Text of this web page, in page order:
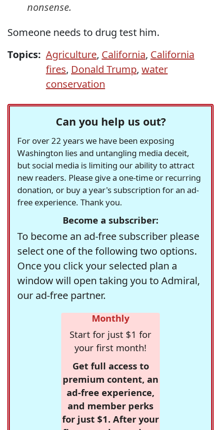
nonsense.
Someone needs to drug test him.
Topics: Agriculture, California, California
fires, Donald Trump, water
conservation
Can you help us out?
For over 22 years we have been exposing
Washington lies and untangling media deceit,
but social media is limiting our ability to attract
new readers. Please give a one-time or recurring
donation, or buy a year's subscription for an ad-
free experience. Thank you.
Become a subscriber:
To become an ad-free subscriber please
select one of the following two options.
Once you click your selected plan a
window will open taking you to Admiral,
our ad-free partner.
Monthly
Start for just $1 for
your first month!
Get full access to
premium content, an
ad-free experience,
and member perks
for just $1. After your